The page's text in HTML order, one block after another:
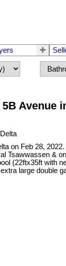
Avenue
on Feb 28, 2022.
Tsawwassen &
(22ftx35ft with
large double